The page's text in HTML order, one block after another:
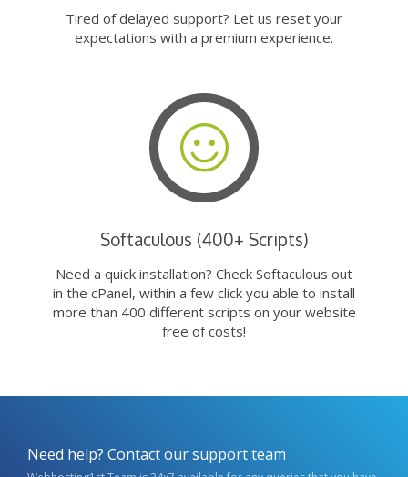
Tired of delayed support? Let us reset your
expectations with a premium experience.
Softaculous (400+ Scripts)
Need a quick installation? Check Softaculous out
in the cPanel, within a few click you able to install
more than 400 different scripts on your website
free of costs!
Need help? Contact our support team